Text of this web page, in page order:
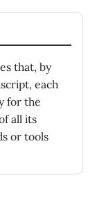
that, by
each
for the
all its
or tools